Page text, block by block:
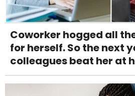
Coworker hogged all
for herself. So the next
colleagues beat her at